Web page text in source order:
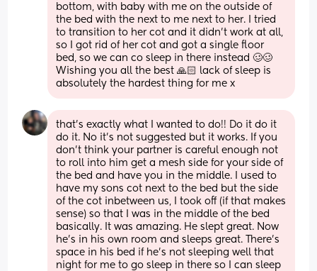
bottom, with baby with me on the outside of
the bed with the next to me next to her. I tried
to transition to her cot and it didn't work at all,
so I got rid of her cot and got a single floor
bed, so we can co sleep in there instead 🥴🥴
Wishing you all the best 🙏🏻 lack of sleep is
absolutely the hardest thing for me x
that’s exactly what I wanted to do!! Do it do it
do it. No it’s not suggested but it works. If you
don’t think your partner is careful enough not
to roll into him get a mesh side for your side of
the bed and have you in the middle. I used to
have my sons cot next to the bed but the side
of the cot inbetween us, I took off (if that makes
sense) so that I was in the middle of the bed
basically. It was amazing. He slept great. Now
he’s in his own room and sleeps great. There’s
space in his bed if he’s not sleeping well that
night for me to go sleep in there so I can sleep